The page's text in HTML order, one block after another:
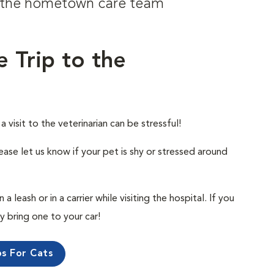
hometown care team
Trip to the
visit to the veterinarian can be stressful!
let us know if your pet is shy or stressed around
leash or in a carrier while visiting the hospital. If you
bring one to your car!
For Cats